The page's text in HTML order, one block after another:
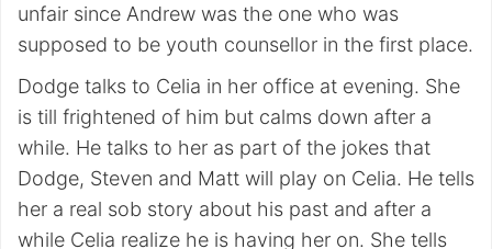
unfair since Andrew was the one who was
supposed to be youth counsellor in the first place.
Dodge talks to Celia in her office at evening. She
is till frightened of him but calms down after a
while. He talks to her as part of the jokes that
Dodge, Steven and Matt will play on Celia. He tells
her a real sob story about his past and after a
while Celia realize he is having her on. She tells